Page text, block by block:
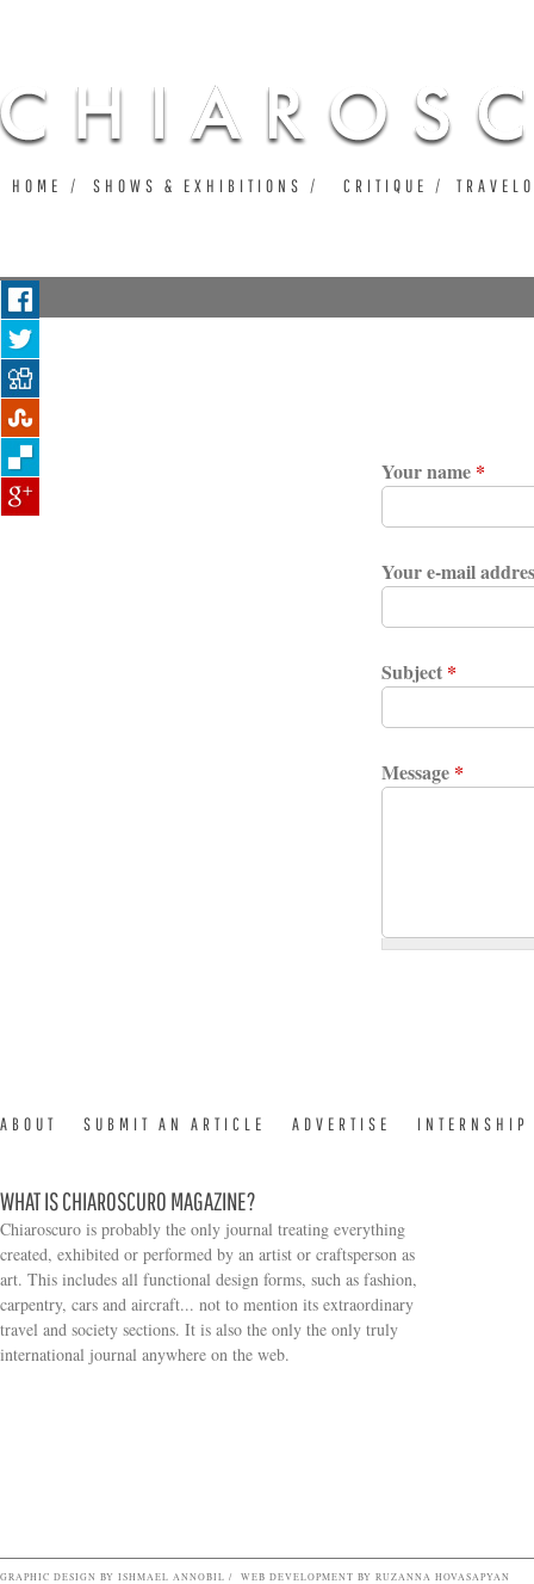
Your name *
Your e-mail
Subject *
Message *
HOME SHOWS & EXHIBITIONS CRITIQUE
ABOUT SUBMIT AN ARTICLE ADVERTISE INTERNSHIP
WHAT IS CHIAROSCURO MAGAZINE?
Chiaroscuro is probably the only journal treating everything
created, exhibited or performed by an artist or craftsperson as
art. This includes all functional design forms, such as fashion,
carpentry, cars and aircraft... not to mention its extraordinary
travel and society sections. It is also the only the only truly
international journal anywhere on the web.
Search form
GRAPHIC DESIGN BY ISHMAEL ANNOBIL / WEB DEVELOPMENT BY RUZANNA HOVASAPYAN